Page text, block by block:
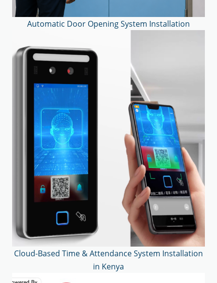
Automatic Door Opening System Installation
Cloud-Based Time & Attendance System Installation
in Kenya